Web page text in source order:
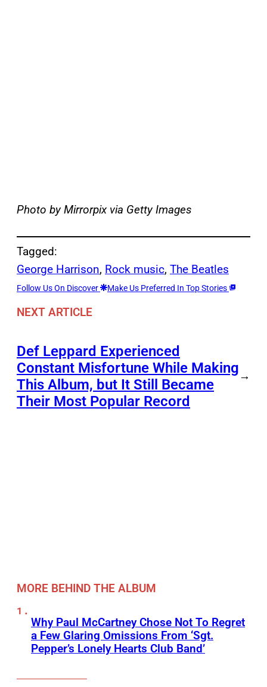
Photo by Mirrorpix via Getty Images
Tagged:
George Harrison, Rock music, The Beatles
Follow Us On Discover Make Us Preferred In Top Stories
NEXT ARTICLE
Def Leppard Experienced
Constant Misfortune While Making
This Album, but It Still Became
Their Most Popular Record
→
MORE BEHIND THE ALBUM
Why Paul McCartney Chose Not To Regret
a Few Glaring Omissions From ‘Sgt.
Pepper’s Lonely Hearts Club Band’